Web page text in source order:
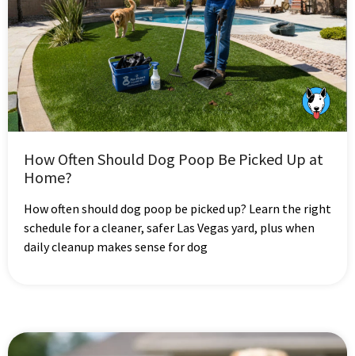
How Often Should Dog Poop Be Picked Up at
Home?
How often should dog poop be picked up? Learn the right
schedule for a cleaner, safer Las Vegas yard, plus when
daily cleanup makes sense for dog